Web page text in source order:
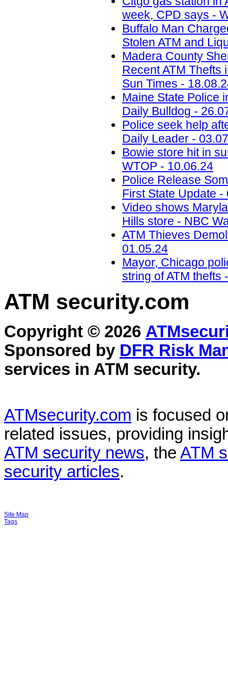
week, CPD says -
Buffalo Man
Stolen ATM and
Madera County
Recent ATM Thefts
Sun Times -
Maine State Police
Daily Bulldog -
Police seek help
Daily Leader -
Bowie store hit in
WTOP - 10.06.24
Police Release
First State Update -
Video shows
Hills store - NBC
ATM Thieves
01.05.24
Mayor, Chicago
string of ATM thefts
ATM security.com
Copyright © 2026
Sponsored by DFR Risk
services in ATM security.
ATMsecurity.com is focused
related issues, providing
ATM security news, the ATM
security articles.
Site Map
Tags